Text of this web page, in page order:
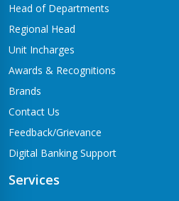
Chutrabesi
Corporate Branch
Butwal-11,Kalikanagar
Dang Branch
Devdaha Branch
Rohani -3,Dhakdhai
Head of Departments
Regional Head
Unit Incharges
Awards & Recognitions
Brands
Contact Us
Feedback/Grievance
Digital Banking Support
Services